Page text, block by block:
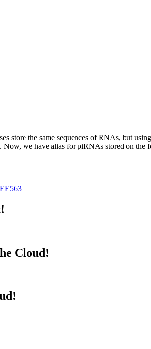
store the same sequences of RNAs, but
Now, we have alias for piRNAs stored on
Cloud!